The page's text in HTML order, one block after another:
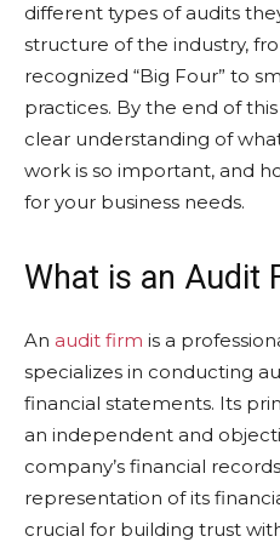
different types of audits
structure of the industry,
recognized “Big Four” to
practices. By the end of
clear understanding of
work is so important, and
for your business needs.
What is an Audit
An audit firm is a
specializes in conducting
financial statements. Its
an independent and
company’s financial
representation of its
crucial for building trust